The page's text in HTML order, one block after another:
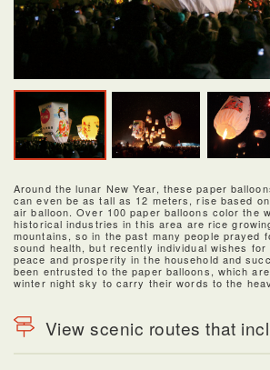
Around the lunar New Year, these paper
can even be as tall as 12 meters, rise based
air balloon. Over 100 paper balloons color the
historical industries in this area are rice
mountains, so in the past many people prayed
sound health, but recently individual wishes
peace and prosperity in the household and
been entrusted to the paper balloons, which
winter night sky to carry their words to the
View scenic routes that